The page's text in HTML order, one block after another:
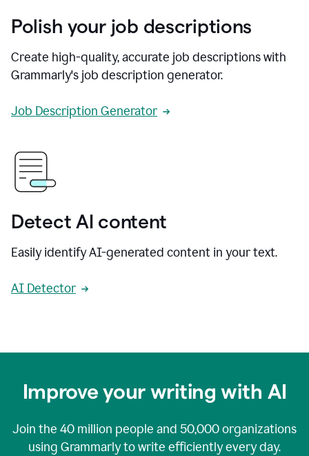
Polish your job descriptions
Create high-quality, accurate job descriptions with
Grammarly's job description generator.
Job Description Generator
Detect AI content
Easily identify AI-generated content in your text.
AI Detector
Improve your writing with AI
Join the 40 million people and 50,000organizations
using Grammarly to write efficiently every day.